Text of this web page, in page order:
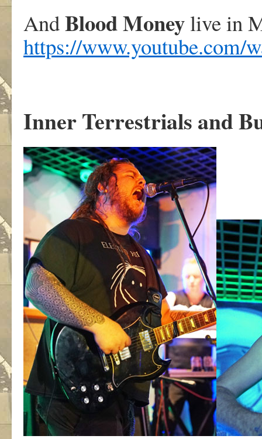
AndBlood Moneylive in
https://www.youtube.com/
Inner Terrestrials and